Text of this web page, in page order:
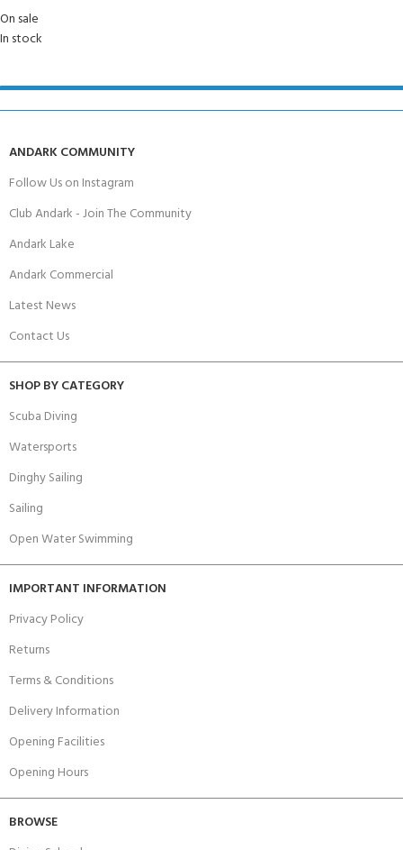
On sale
In stock
ANDARK COMMUNITY
Follow Us on Instagram
Club Andark - Join The Community
Andark Lake
Andark Commercial
Latest News
Contact Us
SHOP BY CATEGORY
Scuba Diving
Watersports
Dinghy Sailing
Sailing
Open Water Swimming
IMPORTANT INFORMATION
Privacy Policy
Returns
Terms & Conditions
Delivery Information
Opening Facilities
Opening Hours
BROWSE